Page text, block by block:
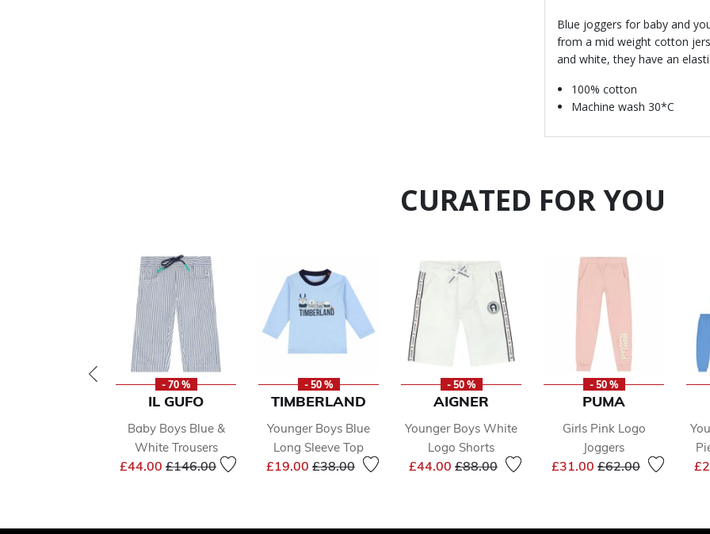
Blue joggers for baby and
from a mid weight cotton
and white, they have an
100% cotton
Machine wash 30*C
CURATED FOR YOU
- 70 %
IL GUFO
Baby Boys Blue &
White Trousers
£44.00 Price reduced from
£146.00to
- 50 %
TIMBERLAND
Younger Boys Blue
Long Sleeve Top
£19.00 Price reduced from
£38.00to
- 50 %
AIGNER
Younger Boys White
Logo Shorts
£44.00 Price reduced from
£88.00to
- 50 %
PUMA
Girls Pink Logo
Joggers
£31.00 Price reduced from
£62.00to